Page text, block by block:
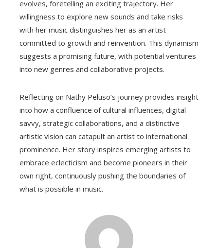
evolves, foretelling an exciting trajectory. Her
willingness to explore new sounds and take risks
with her music distinguishes her as an artist
committed to growth and reinvention. This dynamism
suggests a promising future, with potential ventures
into new genres and collaborative projects.
Reflecting on Nathy Peluso’s journey provides insight
into how a confluence of cultural influences, digital
savvy, strategic collaborations, and a distinctive
artistic vision can catapult an artist to international
prominence. Her story inspires emerging artists to
embrace eclecticism and become pioneers in their
own right, continuously pushing the boundaries of
what is possible in music.